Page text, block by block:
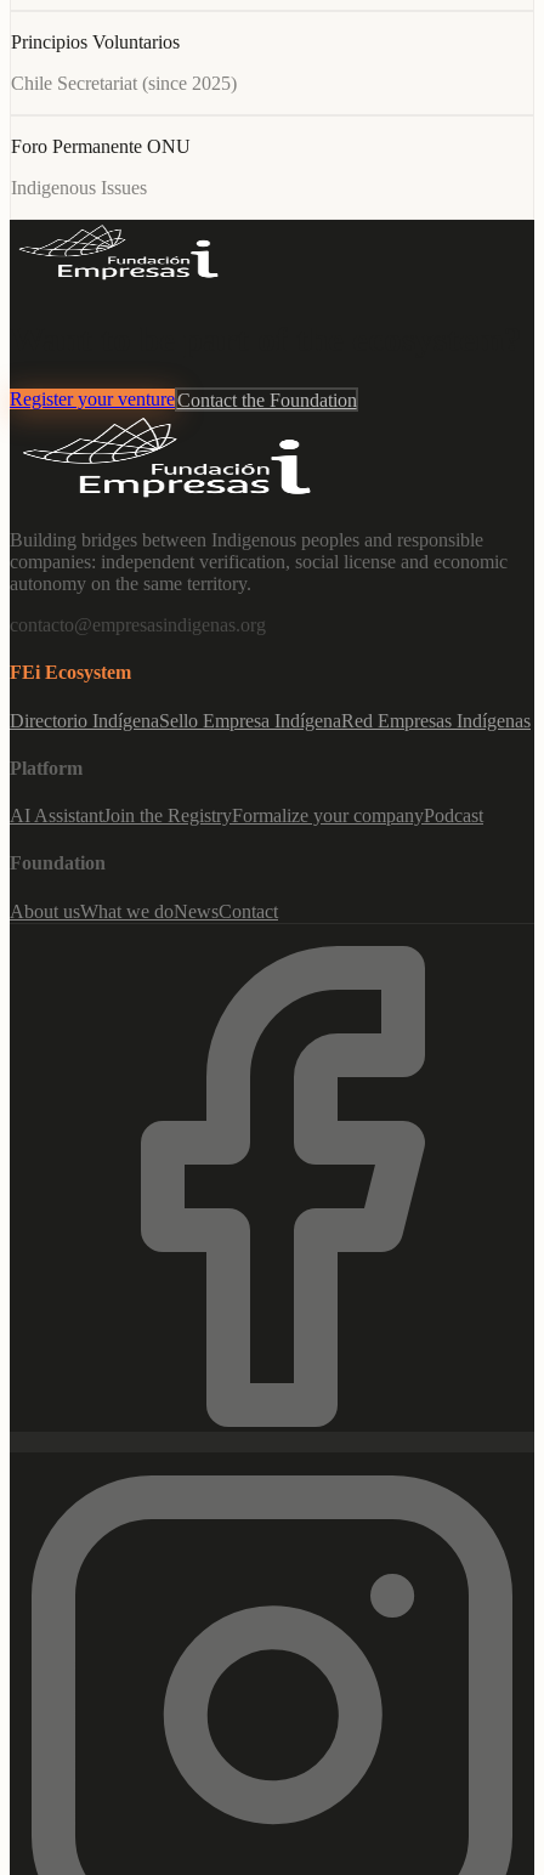
Principios Voluntarios
Chile Secretariat (since 2025)
Foro Permanente ONU
Indigenous Issues
Register your ventureContact the Foundation
Building bridges between Indigenous peoples and responsible
companies: independent verification, social license and economic
autonomy on the same territory.
contacto@empresasindigenas.org
FEi Ecosystem
Directorio IndígenaSello Empresa IndígenaRed Empresas Indígenas
Platform
AI AssistantJoin the RegistryFormalize your companyPodcast
Foundation
About usWhat we doNewsContact